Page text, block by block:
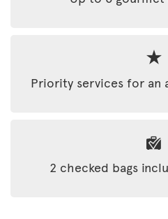
Priority services for an
2 checked bags